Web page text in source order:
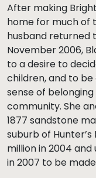
After making
home for much of
husband returned
November 2006,
to a desire to
children, and to
sense of
community. She
1877 sandstone
suburb of Hunter’s
million in 2004
in 2007 to be